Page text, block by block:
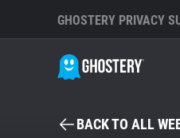
GHOSTERY PRIVACY
BACK TO ALL